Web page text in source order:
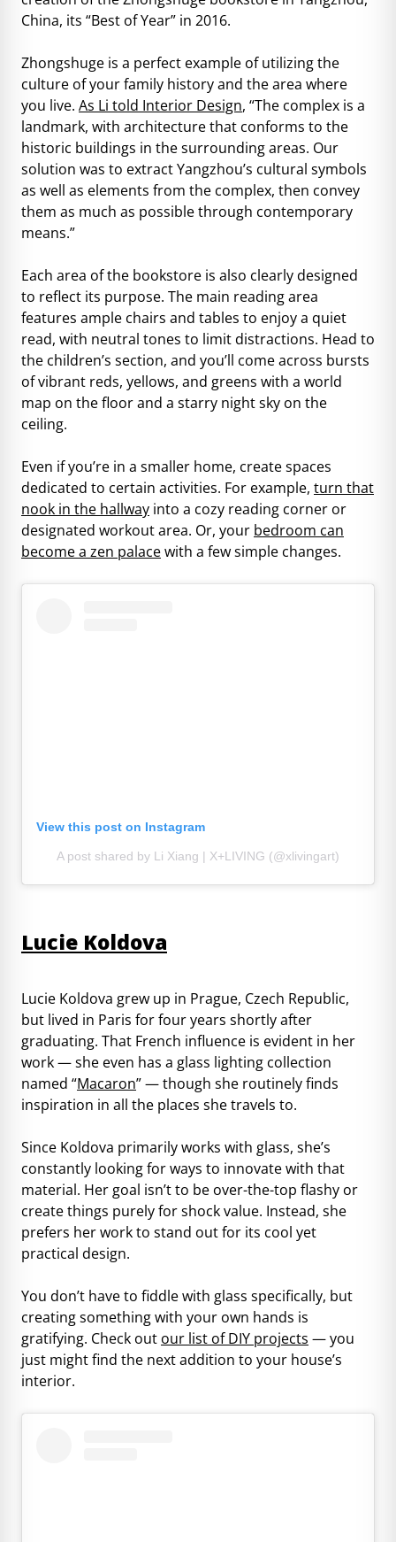
China, its “Best of Year” in 2016.
Zhongshuge is a perfect example of utilizing the
culture of your family history and the area where
you live. As Li told Interior Design, “The complex is a
landmark, with architecture that conforms to the
historic buildings in the surrounding areas. Our
solution was to extract Yangzhou’s cultural symbols
as well as elements from the complex, then convey
them as much as possible through contemporary
means.”
Each area of the bookstore is also clearly designed
to reflect its purpose. The main reading area
features ample chairs and tables to enjoy a quiet
read, with neutral tones to limit distractions. Head to
the children’s section, and you’ll come across bursts
of vibrant reds, yellows, and greens with a world
map on the floor and a starry night sky on the
ceiling.
Even if you’re in a smaller home, create spaces
dedicated to certain activities. For example, turn that
nook in the hallway into a cozy reading corner or
designated workout area. Or, your bedroom can
become a zen palacewith a few simple changes.
View this post on Instagram
A post shared by Li Xiang | X+LIVING (@xlivingart)
Lucie Koldova
Lucie Koldova grew up in Prague, Czech Republic,
but lived in Paris for four years shortly after
graduating. That French influence is evident in her
work — she even has a glass lighting collection
named “Macaron” — though she routinely finds
inspiration in all the places she travels to.
Since Koldova primarily works with glass, she’s
constantly looking for ways to innovate with that
material. Her goal isn’t to be over-the-top flashy or
create things purely for shock value. Instead, she
prefers her work to stand out for its cool yet
practical design.
You don’t have to fiddle with glass specifically, but
creating something with your own hands is
gratifying. Check out our list of DIY projects — you
just might find the next addition to your house’s
interior.